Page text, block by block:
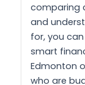
comparing
and
for, you
smart
Edmonton
who are